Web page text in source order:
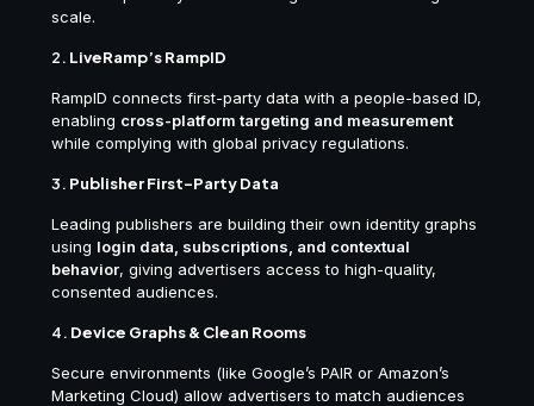
scale.
2. LiveRamp’s RampID
RampID connects first-party data with a people-based ID,
enabling cross-platform targeting and measurement
while complying with global privacy regulations.
3. Publisher First-Party Data
Leading publishers are building their own identity graphs
using login data, subscriptions, and contextual
behavior, giving advertisers access to high-quality,
consented audiences.
4. Device Graphs & Clean Rooms
Secure environments (like Google’s PAIR or Amazon’s
Marketing Cloud) allow advertisers to match audiences